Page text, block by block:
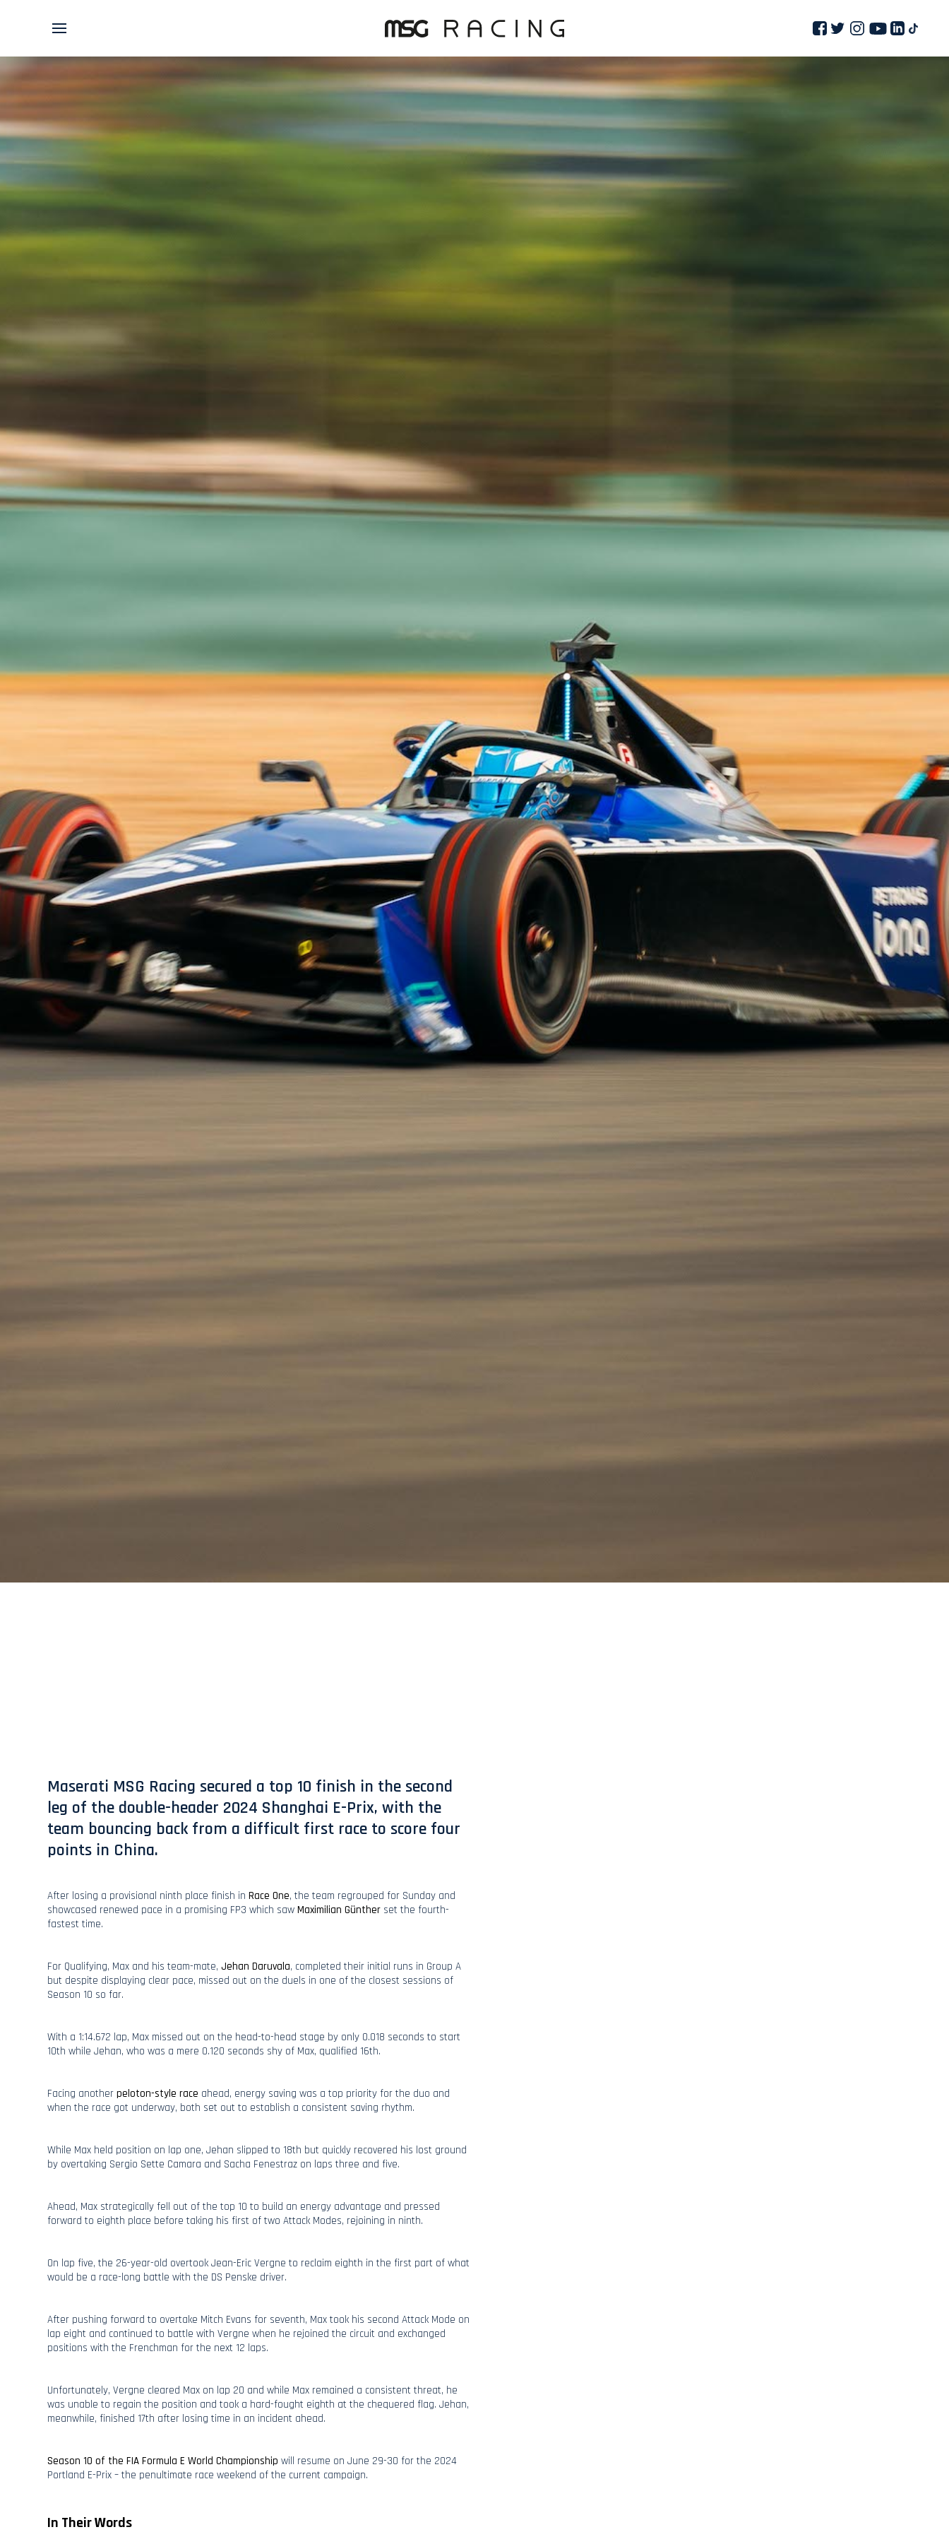
Maserati MSG Racing secured a top 10 finish in the second
leg of the double-header 2024 Shanghai E-Prix, with the
team bouncing back from a difficult first race to score four
points in China.
After losing a provisional ninth place finish inRace One, the team regrouped for Sunday and
showcased renewed pace in a promising FP3 which sawMaximilian Günther set the fourth-
fastest time.
For Qualifying, Max and his team-mate,Jehan Daruvala, completed their initial runs in Group A
but despite displaying clear pace, missed out on the duels in one of the closest sessions of
Season 10 so far.
With a 1:14.672 lap, Max missed out on the head-to-head stage by only 0.018 seconds to start
10th while Jehan, who was a mere 0.120 seconds shy of Max, qualified 16th.
Facing anotherpeloton-style race ahead, energy saving was a top priority for the duo and
when the race got underway, both set out to establish a consistent saving rhythm.
While Max held position on lap one, Jehan slipped to 18th but quickly recovered his lost ground
by overtaking Sergio Sette Camara and Sacha Fenestraz on laps three and five.
Ahead, Max strategically fell out of the top 10 to build an energy advantage and pressed
forward to eighth place before taking his first of two Attack Modes, rejoining in ninth.
On lap five, the 26-year-old overtook Jean-Eric Vergne to reclaim eighth in the first part of what
would be a race-long battle with the DS Penske driver.
After pushing forward to overtake Mitch Evans for seventh, Max took his second Attack Mode on
lap eight and continued to battle with Vergne when he rejoined the circuit and exchanged
positions with the Frenchman for the next 12 laps.
Unfortunately, Vergne cleared Max on lap 20 and while Max remained a consistent threat, he
was unable to regain the position and took a hard-fought eighth at the chequered flag. Jehan,
meanwhile, finished 17th after losing time in an incident ahead.
Season 10 of the FIA Formula E World Championship will resume on June 29-30 for the 2024
Portland E-Prix – the penultimate race weekend of the current campaign.
In Their Words